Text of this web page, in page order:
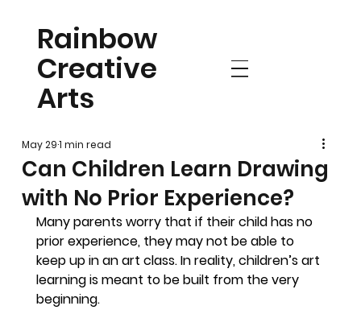
Rainbow
Creative
Arts
Can Children Learn Drawing
with No Prior Experience?
May 291 min read
Many parents worry that if their child has no
prior experience, they may not be able to
keep up in an art class. In reality, children’s art
learning is meant to be built from the very
beginning.